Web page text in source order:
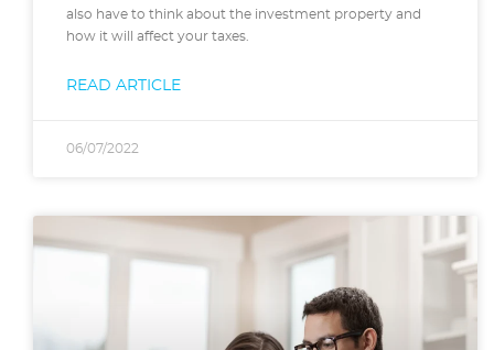
also have to think about the investment property and
how it will affect your taxes.
READ ARTICLE
06/07/2022